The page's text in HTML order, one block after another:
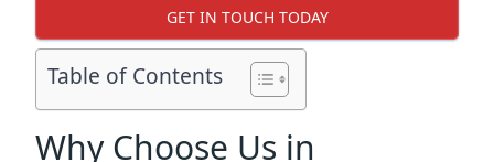
GET IN TOUCH TODAY
Table of Contents
Why Choose Us in